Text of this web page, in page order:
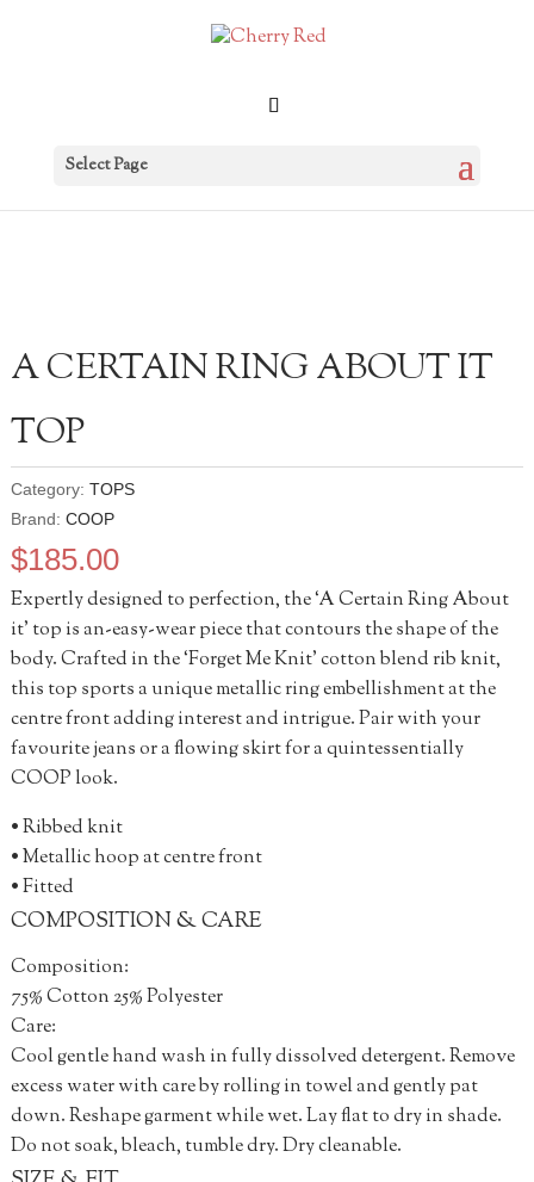
Select Page
A CERTAIN RING ABOUT IT
TOP
Category: TOPS
Brand: COOP
$185.00
Expertly designed to perfection, the ‘A Certain Ring About
it’ top is an-easy-wear piece that contours the shape of the
body. Crafted in the ‘Forget Me Knit’ cotton blend rib knit,
this top sports a unique metallic ring embellishment at the
centre front adding interest and intrigue. Pair with your
favourite jeans or a flowing skirt for a quintessentially
COOP look.
• Ribbed knit
• Metallic hoop at centre front
• Fitted
COMPOSITION & CARE
Composition:
75% Cotton 25% Polyester
Care:
Cool gentle hand wash in fully dissolved detergent. Remove
excess water with care by rolling in towel and gently pat
down. Reshape garment while wet. Lay flat to dry in shade.
Do not soak, bleach, tumble dry. Dry cleanable.